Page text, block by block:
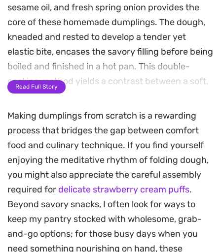
sesame oil, and fresh spring onion provides the
core of these homemade dumplings. The dough,
kneaded and rested to develop a tender yet
elastic bite, encases the savory filling before being
boiled and finished in a hot pan. This double-
cooking method yields a contrast between a soft,
chewy exterior and a crisp, golden bottom that
highlights the juice trapped inside the meat.
These pan-seared pockets serve as an excellent
foundation for a weeknight meal or a casual
weekend project. The aromatics from the oyster
sauce and sesame oil create a balanced, umami-
forward profile that pairs well with simple vinegar-
based dipping sauces or a touch of chili oil.
Whether you are looking for a reliable way to
practice dumpling folding techniques or simply
Read Full Story
Making dumplings from scratch is a rewarding
process that bridges the gap between comfort
food and culinary technique. If you find yourself
enjoying the meditative rhythm of folding dough,
you might also appreciate the careful assembly
required for delicate strawberry cream puffs.
Beyond savory snacks, I often look for ways to
keep my pantry stocked with wholesome, grab-
and-go options; for those busy days when you
need something nourishing on hand, these